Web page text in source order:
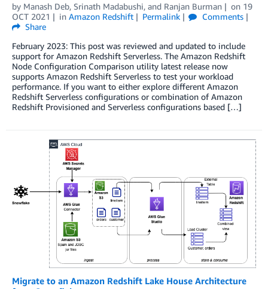
by Manash Deb, Srinath Madabushi, and Ranjan Burman on 19
OCT 2021
in Amazon Redshift Permalink
Comments
Share
February 2023: This post was reviewed and updated to include
support for Amazon Redshift Serverless. The Amazon Redshift
Node Configuration Comparison utility latest release now
supports Amazon Redshift Serverless to test your workload
performance. If you want to either explore different Amazon
Redshift Serverless configurations or combination of Amazon
Redshift Provisioned and Serverless configurations based […]
Migrate to an Amazon Redshift Lake House Architecture